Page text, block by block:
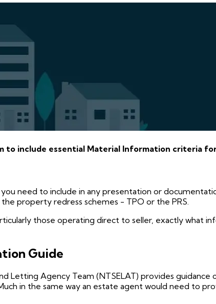
to include essential Material Information criteria
need to include in any presentation or
property redress schemes - TPO or the PRS.
those operating direct to seller, exactly what
Guide
Letting Agency Team (NTSELAT) provides
in the same way an estate agent would need to